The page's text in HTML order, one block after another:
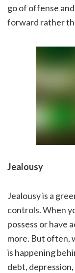
go of offense
forward rather
Jealousy
Jealousy is a
controls. When
possess or have
more. But often,
is happening
debt,